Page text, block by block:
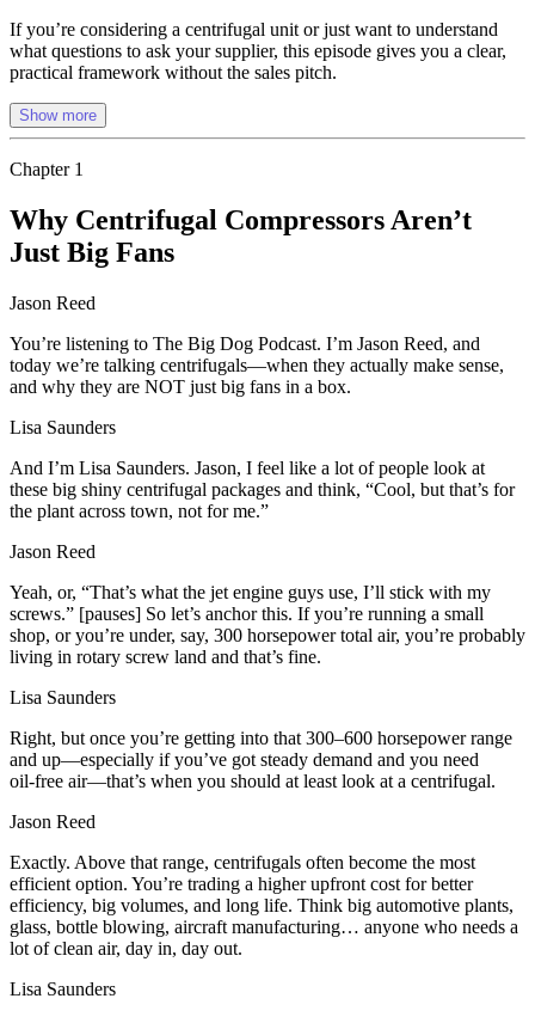
If you’re considering a centrifugal unit or just want to understand
what questions to ask your supplier, this episode gives you a clear,
practical framework without the sales pitch.
Show more
Chapter 1
Why Centrifugal Compressors Aren’t
Just Big Fans
Jason Reed
You’re listening to The Big Dog Podcast. I’m Jason Reed, and
today we’re talking centrifugals—when they actually make sense,
and why they are NOT just big fans in a box.
Lisa Saunders
And I’m Lisa Saunders. Jason, I feel like a lot of people look at
these big shiny centrifugal packages and think, “Cool, but that’s for
the plant across town, not for me.”
Jason Reed
Yeah, or, “That’s what the jet engine guys use, I’ll stick with my
screws.” [pauses] So let’s anchor this. If you’re running a small
shop, or you’re under, say, 300 horsepower total air, you’re probably
living in rotary screw land and that’s fine.
Lisa Saunders
Right, but once you’re getting into that 300–600 horsepower range
and up—especially if you’ve got steady demand and you need
oil‑free air—that’s when you should at least look at a centrifugal.
Jason Reed
Exactly. Above that range, centrifugals often become the most
efficient option. You’re trading a higher upfront cost for better
efficiency, big volumes, and long life. Think big automotive plants,
glass, bottle blowing, aircraft manufacturing… anyone who needs a
lot of clean air, day in, day out.
Lisa Saunders